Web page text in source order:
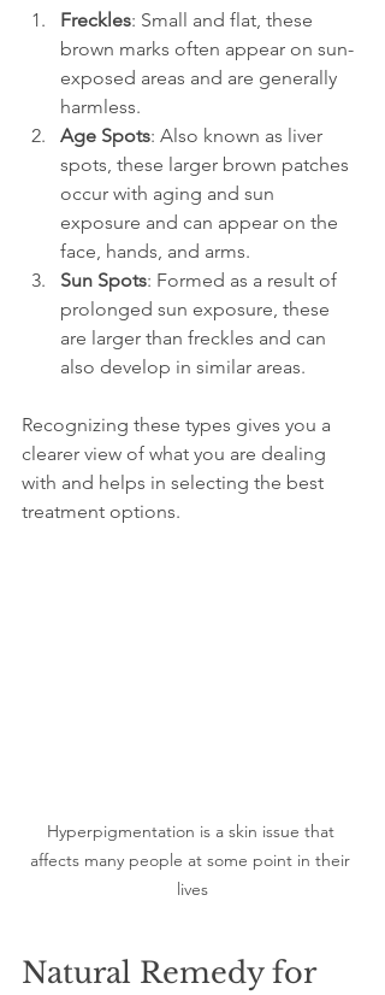
Freckles: Small and flat, these
brown marks often appear on sun-
exposed areas and are generally
harmless.
Age Spots: Also known as liver
spots, these larger brown patches
occur with aging and sun
exposure and can appear on the
face, hands, and arms.
Sun Spots: Formed as a result of
prolonged sun exposure, these
are larger than freckles and can
also develop in similar areas.
Recognizing these types gives you a
clearer view of what you are dealing
with and helps in selecting the best
treatment options.
Hyperpigmentation is a skin issue that
affects many people at some point in their
lives
Natural Remedy for